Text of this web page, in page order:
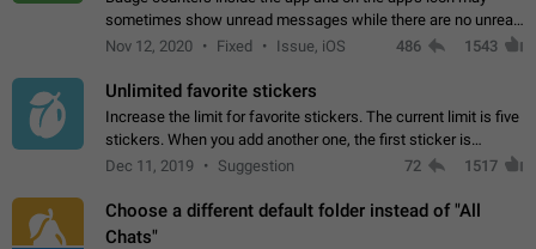
sometimes show unread messages while there are no unread
chats in the list. Workaround Tap 10 times on the Settings tab
Nov 12, 2020 Fixed Issue, iOS 486 1543
Unlimited favorite stickers
Increase the limit for favorite stickers. The current limit is five
stickers. When you add another one, the first sticker is
replaced. Use cases Choose a limited set of stickers which
Dec 11, 2019 Suggestion 72 1517
Choose a different default folder instead of "All
Chats"